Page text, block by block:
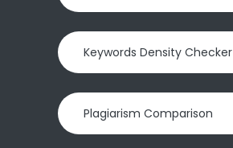
Keywords Density Checker
Plagiarism Comparison